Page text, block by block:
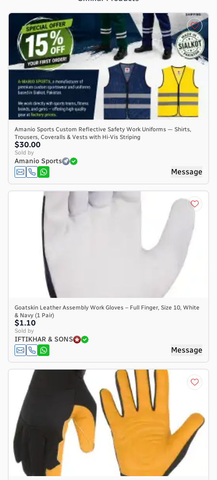
Amanio Sports Custom Reflective Safety Work Uniforms — Shirts,
Trousers, Coveralls & Vests with Hi-Vis Striping
$30.00
Sold by
Amanio Sports
Message
Goatskin Leather Assembly Work Gloves – Full Finger, Size 10, White
& Navy (1 Pair)
$1.10
Sold by
IFTIKHAR & SONS
Message